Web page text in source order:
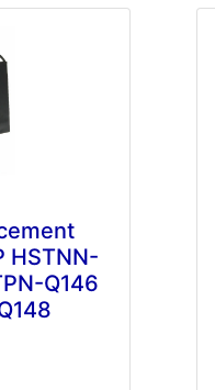
HSTNN-
Q146